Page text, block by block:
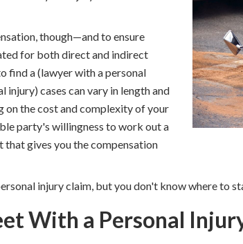
though—and to ensure
for both direct and indirect
find a (lawyer with a personal
injury) cases can vary in length and
on the cost and complexity of your
party's willingness to work out a
that gives you the compensation
injury claim, but you don't know where to
With a Personal